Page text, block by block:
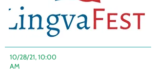
10/28/21, 10:00
AM